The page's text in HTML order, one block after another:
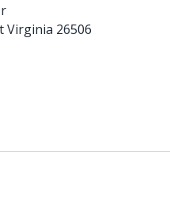
Virginia 26506